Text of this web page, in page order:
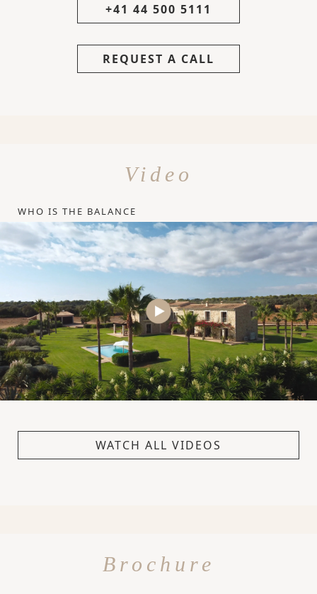
+41 44 500 5111
REQUEST A CALL
Video
WHO IS THE BALANCE
WATCH ALL VIDEOS
Brochure